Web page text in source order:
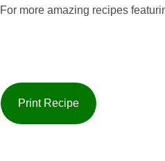
For more amazing recipes
Print Recipe